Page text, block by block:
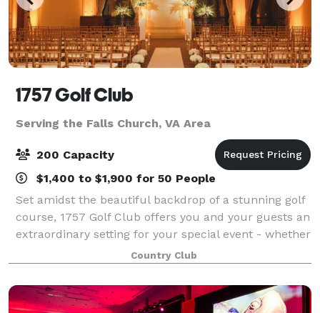
1757 Golf Club
Serving the Falls Church, VA Area
200 Capacity
$1,400 to $1,900 for 50 People
Set amidst the beautiful backdrop of a stunning golf
course, 1757 Golf Club offers you and your guests an
extraordinary setting for your special event - whether
a wedding reception, ceremony, holiday party,
banquet, corporate seminar, golf
Country Club